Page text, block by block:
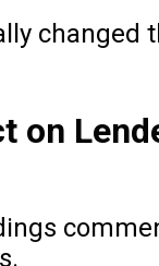
on